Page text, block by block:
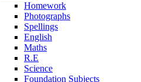
Homework
Photographs
Spellings
English
Maths
R.E
Science
Foundation Subjects